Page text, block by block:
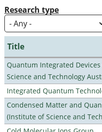
Research type
Title
Quantum Integrated
Science and Technology
Integrated Quantum
Condensed Matter and
(Institute of Science and